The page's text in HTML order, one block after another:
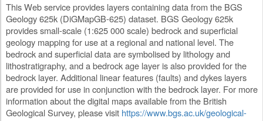
This Web service provides layers containing data from the BGS
Geology 625k (DiGMapGB-625) dataset. BGS Geology 625k
provides small-scale (1:625 000 scale) bedrock and superficial
geology mapping for use at a regional and national level. The
bedrock and superficial data are symbolised by lithology and
lithostratigraphy, and a bedrock age layer is also provided for the
bedrock layer. Additional linear features (faults) and dykes layers
are provided for use in conjunction with the bedrock layer. For more
information about the digital maps available from the British
Geological Survey, please visit https://www.bgs.ac.uk/geological-